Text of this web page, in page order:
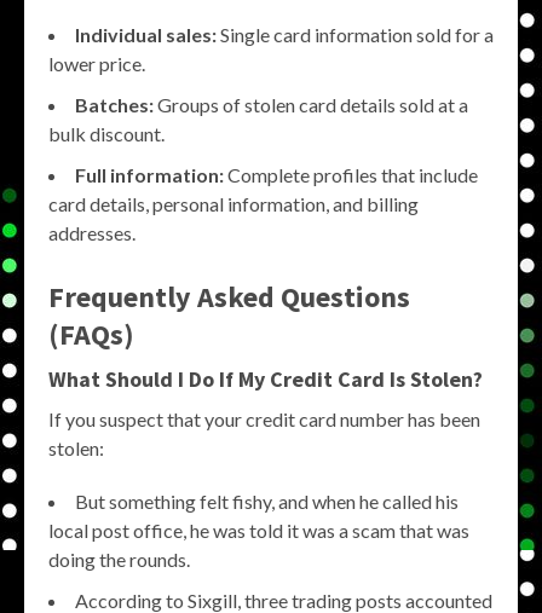
Individual sales:Single card information sold for a
lower price.
Batches:Groups of stolen card details sold at a
bulk discount.
Full information:Complete profiles that include
card details, personal information, and billing
addresses.
Frequently Asked Questions
(FAQs)
What Should I Do If My Credit Card Is Stolen?
If you suspect that your credit card number has been
stolen:
But something felt fishy, and when he called his
local post office, he was told it was a scam that was
doing the rounds.
According to Sixgill, three trading posts accounted